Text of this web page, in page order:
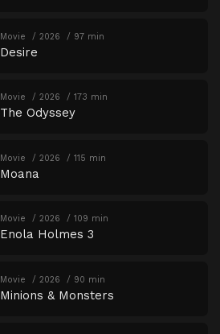
Movie 2026 97 min
Desire
Movie 2026 173 min
The Odyssey
Movie 2026 115 min
Moana
Movie 2026 109 min
Enola Holmes 3
Movie 2026 90 min
Minions & Monsters